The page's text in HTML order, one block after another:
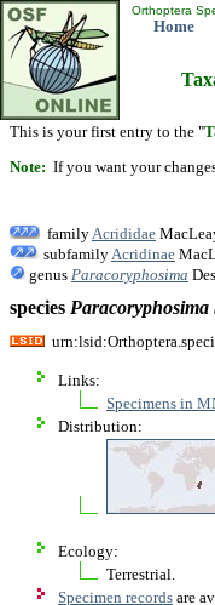
Orthoptera
Home
This is your first entry to the "
Note: If you want your
family Acrididae
subfamily Acridinae
genus Paracoryphosima
species Paracoryphosima
Links:
Specimens in
Distribution:
Ecology:
Terrestrial.
Specimen records are